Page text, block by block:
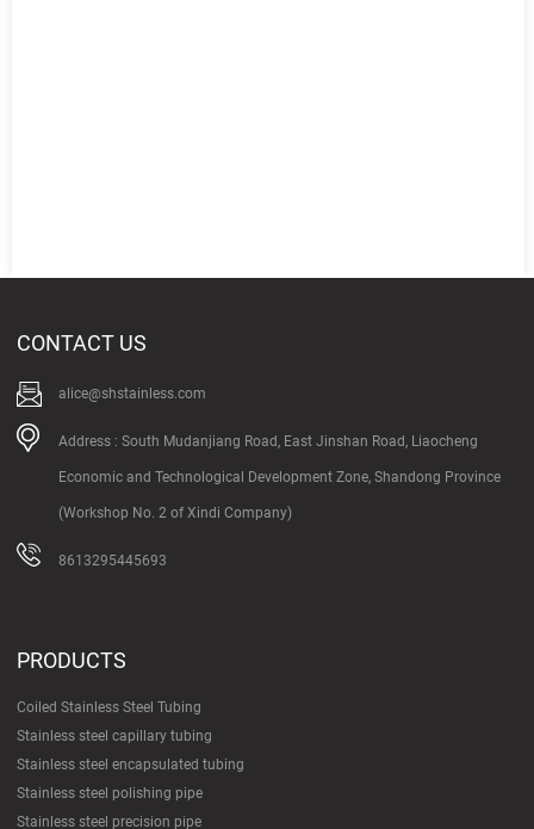
CONTACT US
alice@shstainless.com
Address : South Mudanjiang Road, East Jinshan Road, Liaocheng
Economic and Technological Development Zone, Shandong Province
(Workshop No. 2 of Xindi Company)
8613295445693
PRODUCTS
Coiled Stainless Steel Tubing
Stainless steel capillary tubing
Stainless steel encapsulated tubing
Stainless steel polishing pipe
Stainless steel precision pipe